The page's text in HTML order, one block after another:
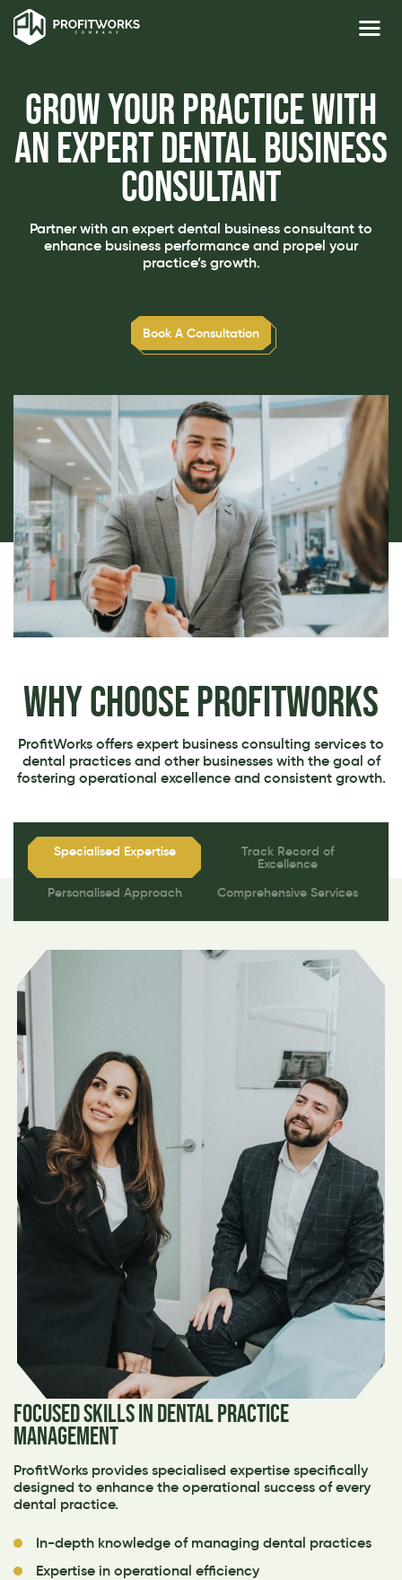
Grow Your Practice with
an Expert Dental Business
Consultant
Partner with an expert dental business consultant to
enhance business performance and propel your
practice’s growth.
Book A Consultation
Why Choose ProfitWorks
ProfitWorks offers expert business consulting services to
dental practices and other businesses with the goal of
fostering operational excellence and consistent growth.
Specialised Expertise Track Record of
Excellence
Personalised Approach
Comprehensive Services
FOCUSED SKILLS IN DENTAL PRACTICE
MANAGEMENT
ProfitWorks provides specialised expertise specifically
designed to enhance the operational success of every
dental practice.
In-depth knowledge of managing dental practices
Expertise in operational efficiency